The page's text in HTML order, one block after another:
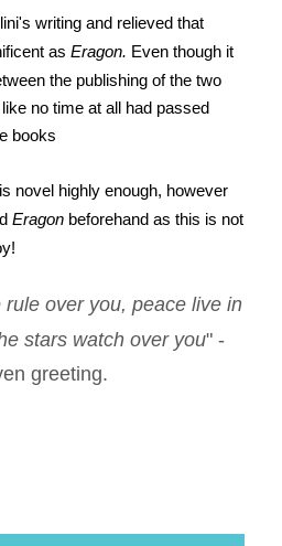
writing and relieved that
as Eragon. Even though it
the publishing of the two
no time at all had passed
books
novel highly enough, however
Eragonbeforehand as this is not
over you, peace live in
stars watch over you" -
greeting.